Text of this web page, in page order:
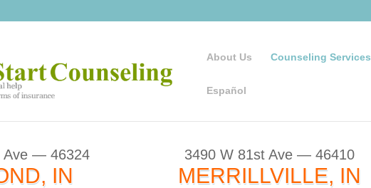
About Us Counseling Services
Español
Ave — 46324
IN
3490 W 81st Ave — 46410
MERRILLVILLE, IN